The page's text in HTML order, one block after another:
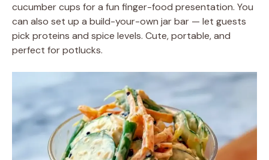
cucumber cups for a fun finger-food presentation. You
can also set up a build-your-own jar bar — let guests
pick proteins and spice levels. Cute, portable, and
perfect for potlucks.